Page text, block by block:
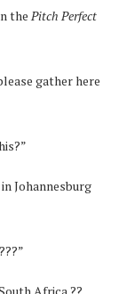
the Pitch Perfect
gather here
Johannesburg